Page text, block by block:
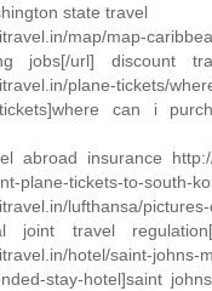
state travel
map/map-
jobs[/url] discount
plane-tickets/
tickets]where can i
abroad insurance
plane-tickets-to-south-
lufthansa/
joint travel
hotel/saint-johns-
stay-hotel]saint